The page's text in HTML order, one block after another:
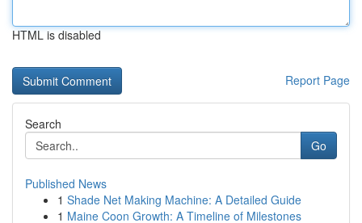
HTML is disabled
Report Page
Search
Go
Published News
1 Shade Net Making Machine: A Detailed Guide
1 Maine Coon Growth: A Timeline of Milestones